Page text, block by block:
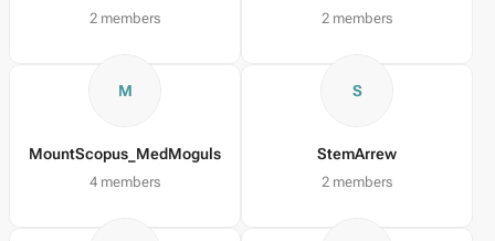
2 members 2 members
M
MountScopus_MedMoguls
4 members
S
StemArrew
2 members